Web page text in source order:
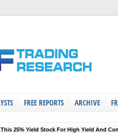
FREE REPORTS ARCHIVE
25% Yield Stock For High Yield And